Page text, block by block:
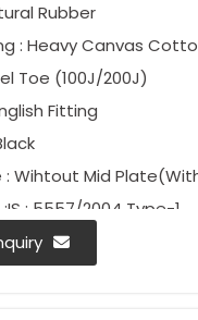
Rubber
: Heavy Canvas
Toe (100J/200J)
Fitting
: Wihtout Mid
: 5557/2004 Type-1
2/2018